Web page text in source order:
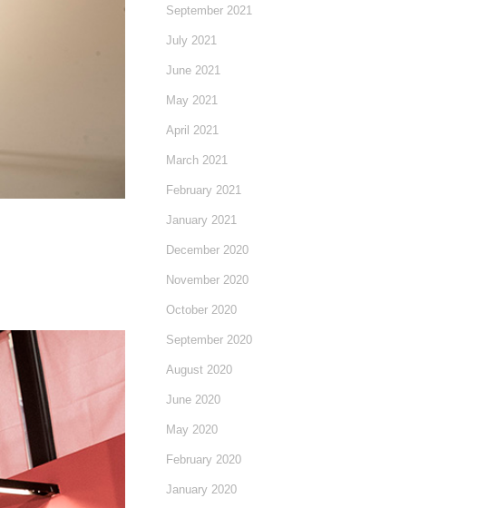
September 2021
July 2021
June 2021
May 2021
April 2021
March 2021
February 2021
January 2021
December 2020
November 2020
October 2020
September 2020
August 2020
June 2020
May 2020
February 2020
January 2020